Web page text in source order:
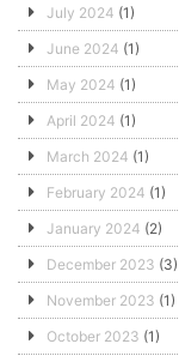
July 2024 (1)
June 2024 (1)
May 2024 (1)
April 2024 (1)
March 2024 (1)
February 2024 (1)
January 2024 (2)
December 2023 (3)
November 2023 (1)
October 2023 (1)